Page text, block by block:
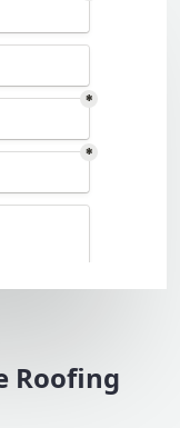
Roofing